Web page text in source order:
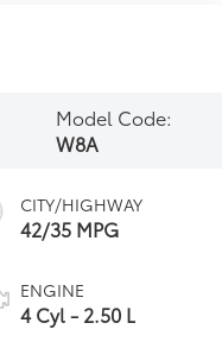
Model Code:
W8A
CITY/HIGHWAY
42/35 MPG
ENGINE
4 Cyl - 2.50 L